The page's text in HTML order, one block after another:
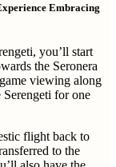
Embracing
you’ll start
the Seronera
viewing along
for one
flight back to
to the